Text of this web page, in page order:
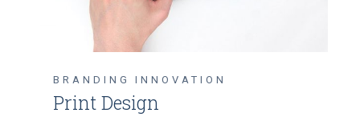
BRANDINGINNOVATION
Print Design